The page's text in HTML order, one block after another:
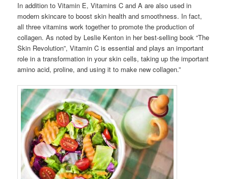
In addition to Vitamin E, Vitamins C and A are also used in
modern skincare to boost skin health and smoothness. In fact,
all three vitamins work together to promote the production of
collagen. As noted by Leslie Kenton in her best-selling book “The
Skin Revolution”, Vitamin C is essential and plays an important
role in a transformation in your skin cells, taking up the important
amino acid, proline, and using it to make new collagen.”